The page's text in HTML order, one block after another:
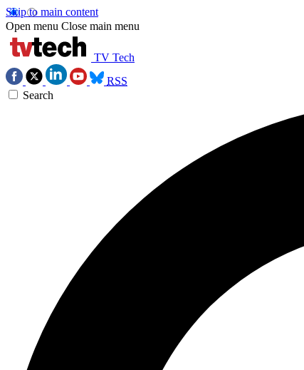
Skip to main content
Open menu Close main menu
TV Tech
RSS
Search